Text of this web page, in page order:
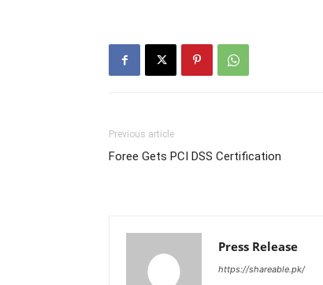
Previous article
Foree Gets PCI DSS Certification
Press Release
https://shareable.pk/